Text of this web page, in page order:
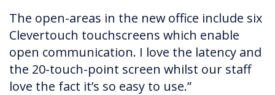
The open-areas in the new office include six
Clevertouch touchscreens which enable
open communication. I love the latency and
the 20-touch-point screen whilst our staff
love the fact it’s so easy to use.”